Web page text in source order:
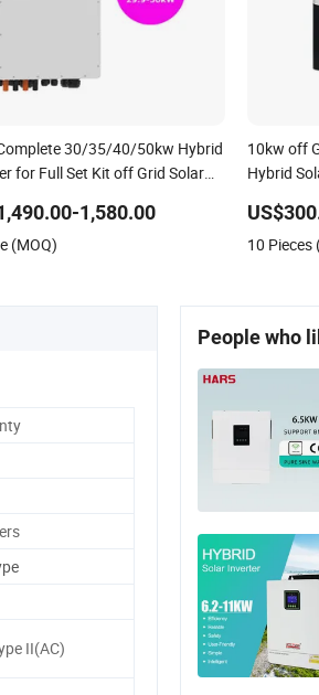
30/35/40/50kw Hybrid
for Full Set Kit off Grid Solar
Battery Storage Systems
1,580.00
(MOQ)
10kw off
Hybrid
10 Pieces
II(AC)
People who